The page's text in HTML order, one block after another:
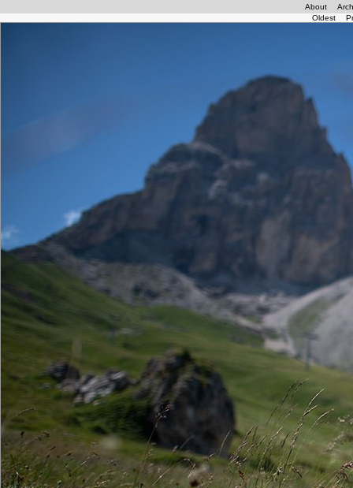
About
Oldest